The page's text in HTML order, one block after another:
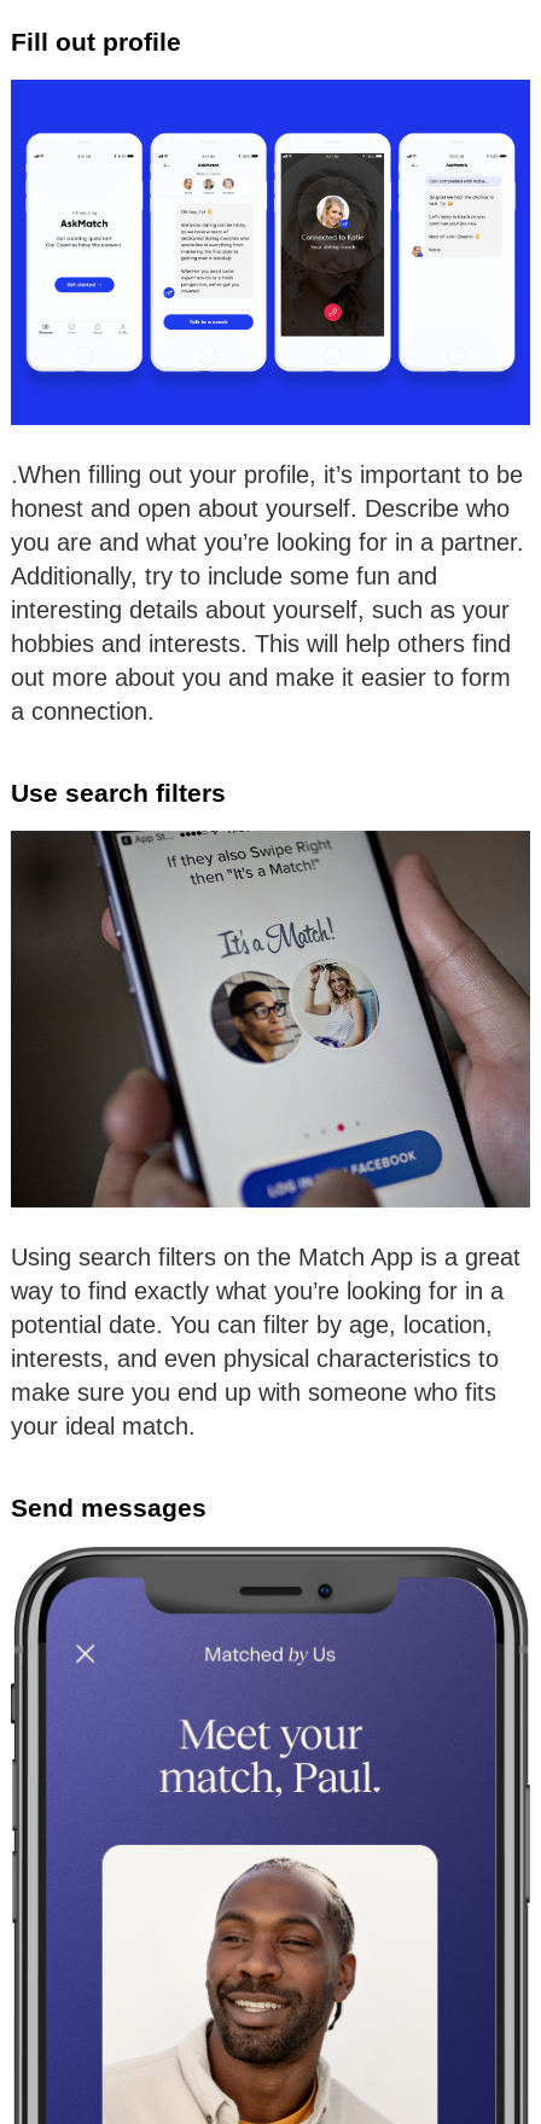
Fill out profile
.When filling out your profile, it’s important to be
honest and open about yourself. Describe who
you are and what you’re looking for in a partner.
Additionally, try to include some fun and
interesting details about yourself, such as your
hobbies and interests. This will help others find
out more about you and make it easier to form
a connection.
Use search filters
Using search filters on the Match App is a great
way to find exactly what you’re looking for in a
potential date. You can filter by age, location,
interests, and even physical characteristics to
make sure you end up with someone who fits
your ideal match.
Send messages